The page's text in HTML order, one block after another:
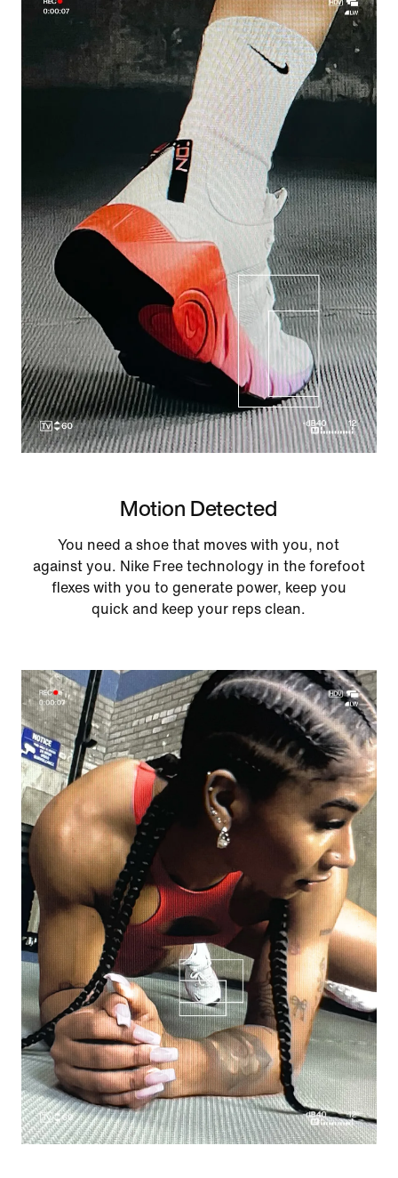
Motion Detected
You need a shoe that moves with you, not
against you. Nike Free technology in the forefoot
flexes with you to generate power, keep you
quick and keep your reps clean.